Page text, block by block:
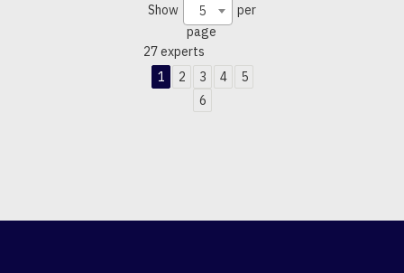
Show 5
per
page
27 experts
1
2 3 4
5
6